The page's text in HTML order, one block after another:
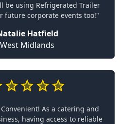
be using Refrigerated Trailer
future corporate events too!"
Hatfield
West Midlands
As a catering and
having access to reliable